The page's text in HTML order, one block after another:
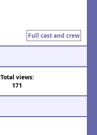
Full cast and crew
Total views:
171